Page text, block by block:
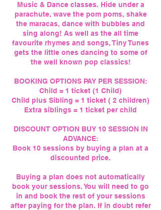
Music & Dance classes. Hide under a
parachute, wave the pom poms, shake
the maracas, dance with bubbles and
sing along! As well as the all time
favourite rhymes and songs, Tiny Tunes
gets the little ones dancing to some of
the well known pop classics!
BOOKING OPTIONS PAY PER SESSION:
Child = 1 ticket (1 Child)
Child plus Sibling = 1 ticket ( 2 children)
Extra siblings = 1 ticket per child
DISCOUNT OPTION BUY 10 SESSION IN
ADVANCE:
Book 10 sessions by buying a plan at a
discounted price.
Buying a plan does not automatically
book your sessions. You will need to go
in and book the rest of your sessions
after paying for the plan. If in doubt refer